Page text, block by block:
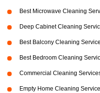
Best Microwave Cleaning
Deep Cabinet Cleaning
Best Balcony Cleaning
Best Bedroom Cleaning
Commercial Cleaning
Empty Home Cleaning